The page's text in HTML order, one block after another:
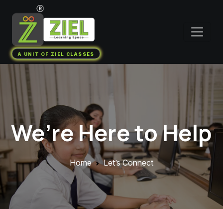
A UNIT OF ZIEL CLASSES
We’re Here to Help
Home Let’s Connect